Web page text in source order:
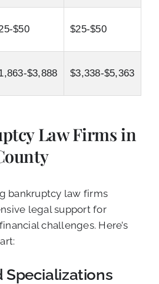
$50 $25-$50
$3,888 $3,338-$5,363
Law Firms in
bankruptcy law firms
legal support for
challenges. Here’s
Specializations